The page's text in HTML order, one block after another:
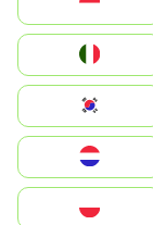
South Korea